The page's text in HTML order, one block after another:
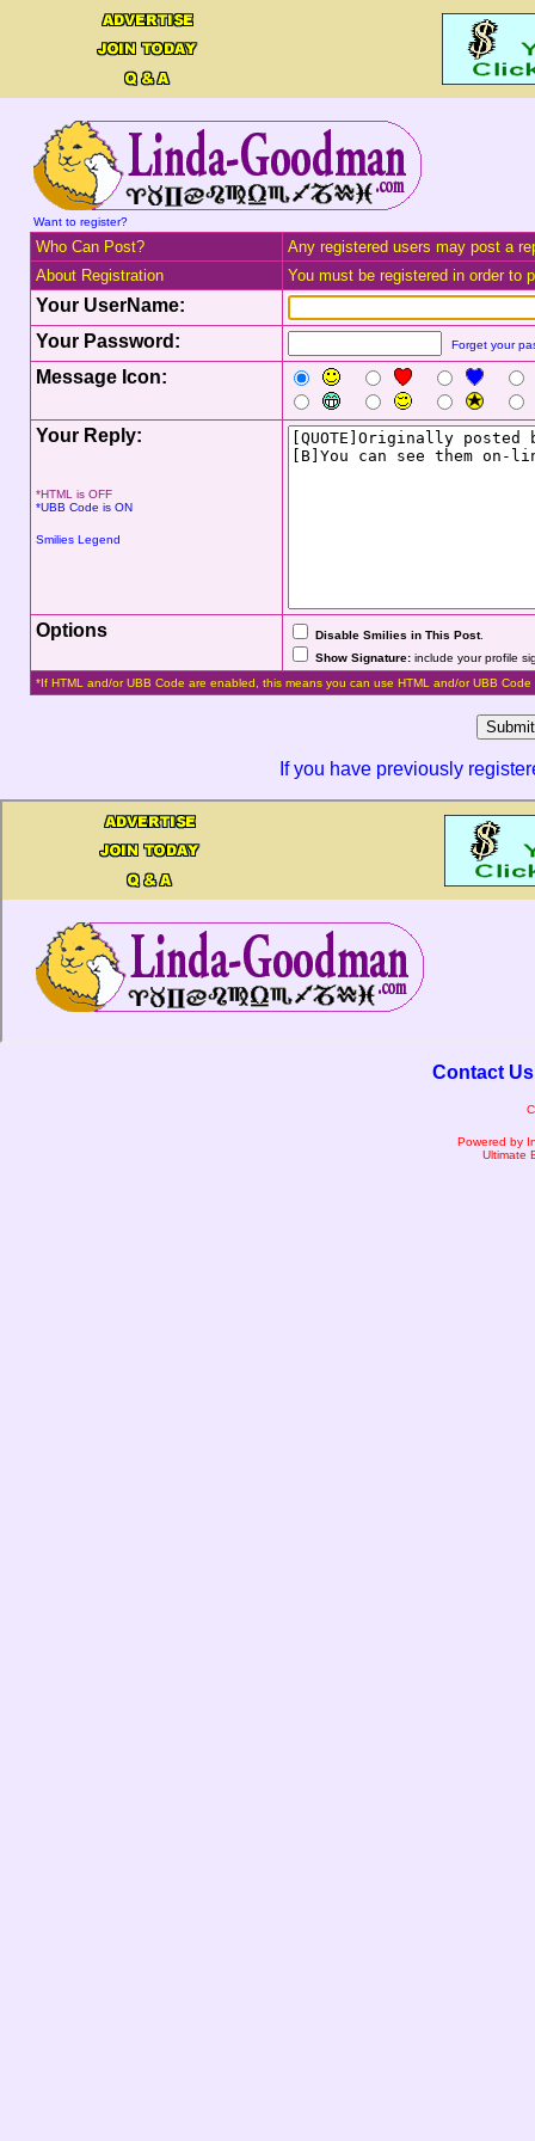
Want to register?
Who Can Post?
Any registered users may post a
About Registration
You must be registered in order to
Your UserName:
Your Password:
Forget your
Message Icon:
Your Reply:
*HTML is OFF
*UBB Code is ON
Smilies Legend
Options Disable Smilies in This Post.
Show Signature:include your profile
*If HTML and/or UBB Code are enabled, this means you can use HTML and/or UBB Code
If you have previously
Contact Us
Powered by
Ultimate